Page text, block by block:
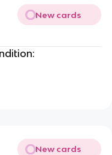
New cards
New cards